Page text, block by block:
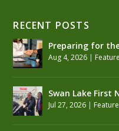
RECENT POSTS
Preparing for
Aug 4, 2026 |
Swan Lake First
Jul 27, 2026 |